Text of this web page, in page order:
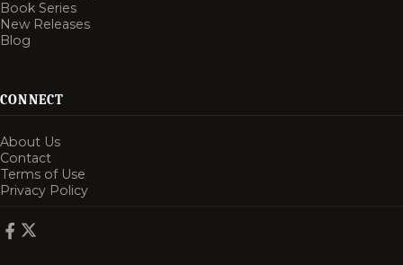
Book Series
New Releases
Blog
CONNECT
About Us
Contact
Terms of Use
Privacy Policy